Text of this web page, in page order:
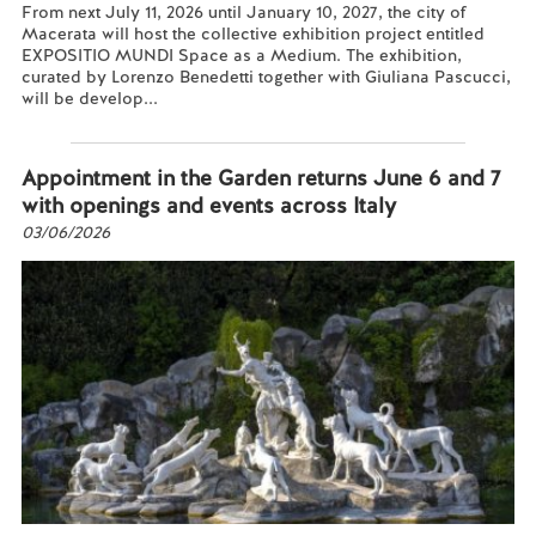
From next July 11, 2026 until January 10, 2027, the city of
Macerata will host the collective exhibition project entitled
EXPOSITIO MUNDI Space as a Medium. The exhibition,
curated by Lorenzo Benedetti together with Giuliana Pascucci,
will be develop...
Appointment in the Garden returns June 6 and 7
with openings and events across Italy
03/06/2026